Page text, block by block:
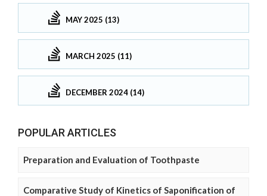
MAY 2025 (13)
MARCH 2025 (11)
DECEMBER 2024 (14)
POPULAR ARTICLES
Preparation and Evaluation of Toothpaste
Comparative Study of Kinetics of Saponification of